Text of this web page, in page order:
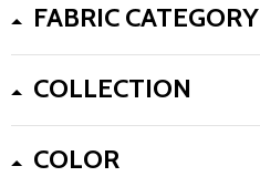
FABRIC CATEGORY
COLLECTION
COLOR